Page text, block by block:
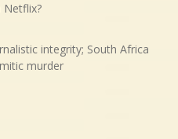
Netflix?
integrity; South Africa
murder